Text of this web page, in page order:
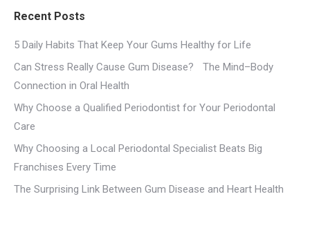
Recent Posts
5 Daily Habits That Keep Your Gums Healthy for Life
Can Stress Really Cause Gum Disease? The Mind–Body
Connection in Oral Health
Why Choose a Qualified Periodontist for Your Periodontal
Care
Why Choosing a Local Periodontal Specialist Beats Big
Franchises Every Time
The Surprising Link Between Gum Disease and Heart Health